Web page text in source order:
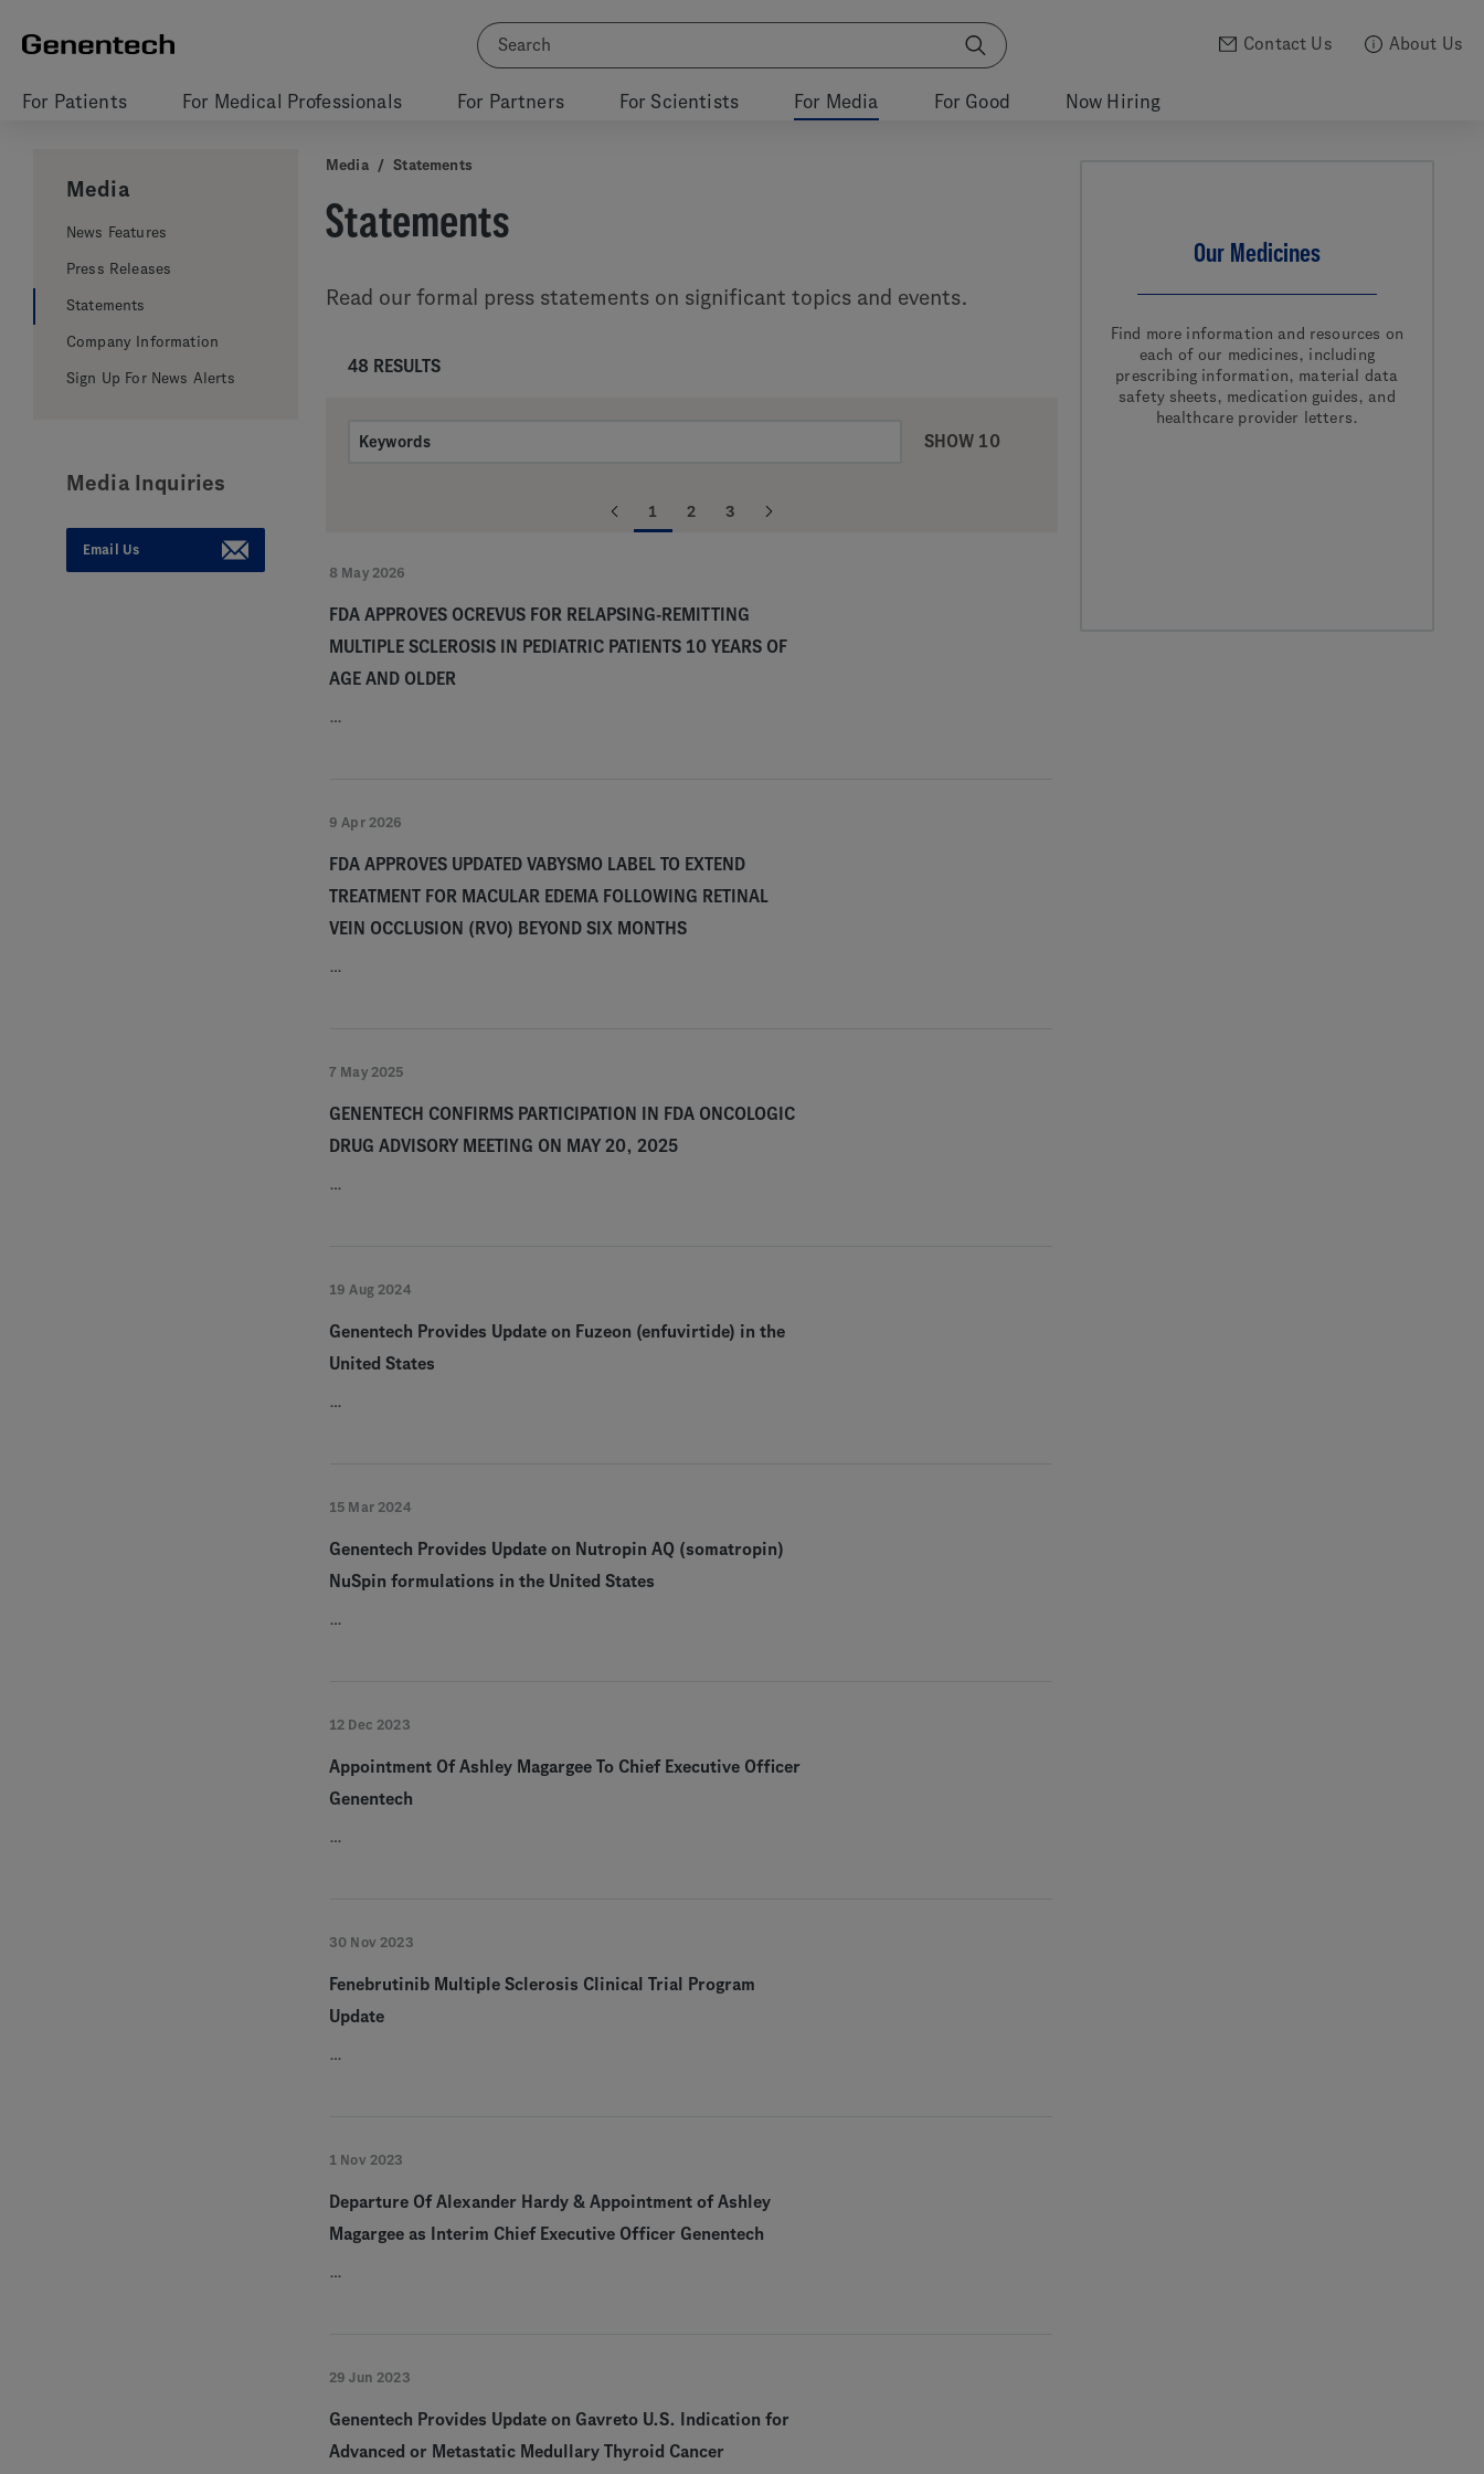
Contact Us About Us
For Patients For Medical Professionals For Partners For Scientists For Media For Good Now Hiring
Media
News Features
Press Releases
Statements
Company Information
Sign Up For News Alerts
Media Inquiries
Email Us
Media / Statements
Statements
Read our formal press statements on significant topics and events.
48 RESULTS
SHOW 10
1 2 3
8 May 2026
FDA APPROVES OCREVUS FOR RELAPSING-REMITTING
MULTIPLE SCLEROSIS IN PEDIATRIC PATIENTS 10 YEARS OF
AGE AND OLDER
…
9 Apr 2026
FDA APPROVES UPDATED VABYSMO LABEL TO EXTEND
TREATMENT FOR MACULAR EDEMA FOLLOWING RETINAL
VEIN OCCLUSION (RVO) BEYOND SIX MONTHS
…
7 May 2025
GENENTECH CONFIRMS PARTICIPATION IN FDA ONCOLOGIC
DRUG ADVISORY MEETING ON MAY 20, 2025
…
19 Aug 2024
Genentech Provides Update on Fuzeon (enfuvirtide) in the
United States
…
15 Mar 2024
Genentech Provides Update on Nutropin AQ (somatropin)
NuSpin formulations in the United States
…
12 Dec 2023
Appointment Of Ashley Magargee To Chief Executive Officer
Genentech
…
30 Nov 2023
Fenebrutinib Multiple Sclerosis Clinical Trial Program
Update
…
1 Nov 2023
Departure Of Alexander Hardy & Appointment of Ashley
Magargee as Interim Chief Executive Officer Genentech
…
29 Jun 2023
Genentech Provides Update on Gavreto U.S. Indication for
Advanced or Metastatic Medullary Thyroid Cancer
Our Medicines
Find more information and resources on
each of our medicines, including
prescribing information, material data
safety sheets, medication guides, and
healthcare provider letters.